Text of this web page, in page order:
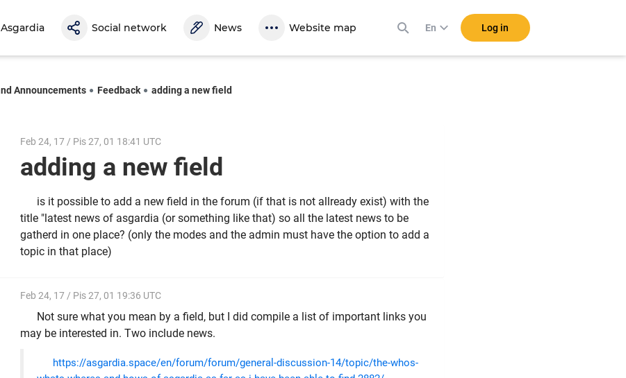
Asgardia Social network News Website map En Log in
Announcements Feedback adding a new field
Feb 24, 17 / Pis 27, 01 18:41 UTC
adding a new field
is it possible to add a new field in the forum (if that is not allready exist) with the
title "latest news of asgardia (or something like that) so all the latest news to be
gatherd in one place? (only the modes and the admin must have the option to add a
topic in that place)
Feb 24, 17 / Pis 27, 01 19:36 UTC
Not sure what you mean by a field, but I did compile a list of important links you
may be interested in. Two include news.
https://asgardia.space/en/forum/forum/general-discussion-14/topic/the-whos-